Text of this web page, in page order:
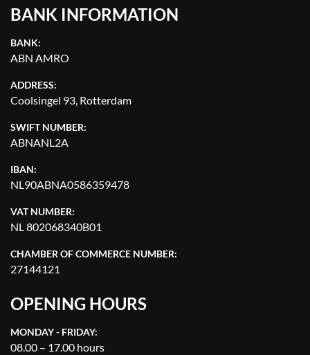
BANK INFORMATION
BANK:
ABN AMRO
ADDRESS:
Coolsingel 93, Rotterdam
SWIFT NUMBER:
ABNANL2A
IBAN:
NL90ABNA0586359478
VAT NUMBER:
NL 802068340B01
CHAMBER OF COMMERCE NUMBER:
27144121
OPENING HOURS
MONDAY - FRIDAY:
08.00 – 17.00 hours